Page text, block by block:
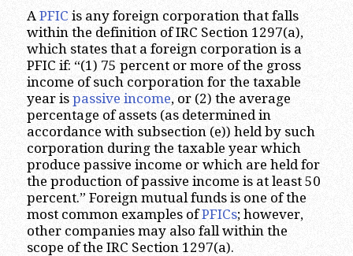
A PFIC is any foreign corporation that falls
within the definition of IRC Section 1297(a),
which states that a foreign corporation is a
PFIC if: “(1) 75 percent or more of the gross
income of such corporation for the taxable
year is passive income, or (2) the average
percentage of assets (as determined in
accordance with subsection (e)) held by such
corporation during the taxable year which
produce passive income or which are held for
the production of passive income is at least 50
percent.” Foreign mutual funds is one of the
most common examples ofPFICs; however,
other companies may also fall within the
scope of the IRC Section 1297(a).